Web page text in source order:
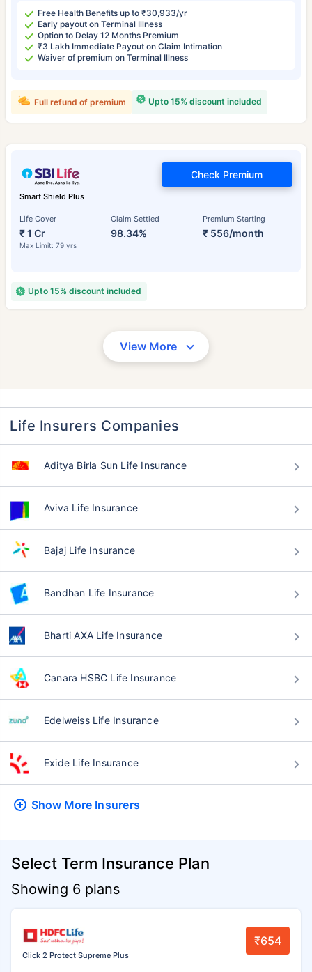
Free Health Benefits up to ₹30,933/yr
Early payout on Terminal Illness
Option to Delay 12 Months Premium
₹3 Lakh Immediate Payout on Claim Intimation
Waiver of premium on Terminal Illness
Upto 15% discount included
Full refund of premium
Smart Shield Plus
Life Cover
₹ 1 Cr
Max Limit: 79 yrs
Claim Settled
98.34%
Premium Starting
₹ 556/month
Check Premium
Upto 15% discount included
View More
Life Insurers Companies
Aditya Birla Sun Life Insurance
Aviva Life Insurance
Bajaj Life Insurance
Bandhan Life Insurance
Bharti AXA Life Insurance
Canara HSBC Life Insurance
Edelweiss Life Insurance
Exide Life Insurance
Show More Insurers
Select Term Insurance Plan
Showing 6 plans
Click 2 Protect Supreme Plus
₹654